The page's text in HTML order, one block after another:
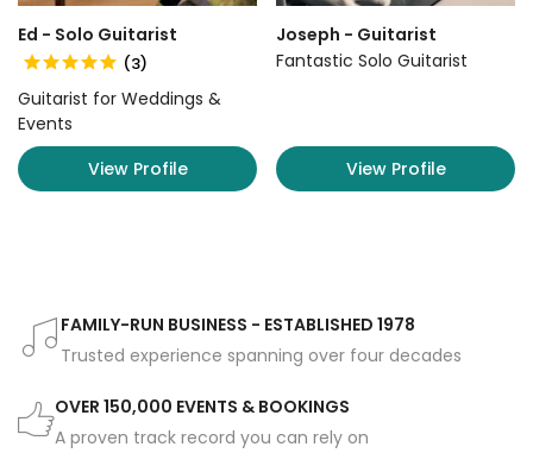
Ed - Solo Guitarist
(3)
Guitarist for Weddings &
Events
View Profile
Joseph - Guitarist
Fantastic Solo Guitarist
View Profile
FAMILY-RUN BUSINESS - ESTABLISHED 1978
Trusted experience spanning over four decades
OVER 150,000 EVENTS & BOOKINGS
A proven track record you can rely on